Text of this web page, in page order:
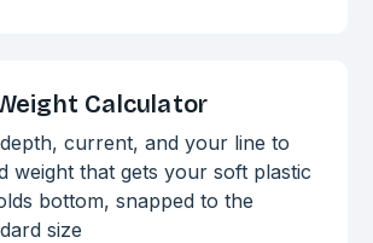
Calculator
current, and your line to
weight that gets your soft plastic
bottom, snapped to the
size